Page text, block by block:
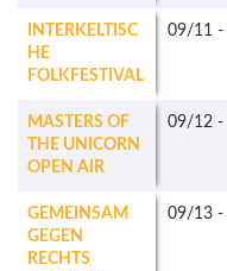
INTERKELTISC
HE
FOLKFESTIVAL
09/11 -
MASTERS OF
THE UNICORN
OPEN AIR
09/12 -
GEMEINSAM
GEGEN
RECHTS
09/13 -